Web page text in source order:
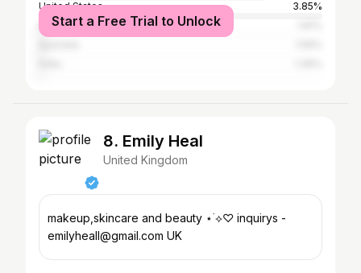
United States
3.85%
Malaysia
Start a Free Trial to Unlock
8. Emily Heal
United Kingdom
makeup,skincare and beauty ⋆˙⟡♡ inquirys -
emilyheall@gmail.com UK